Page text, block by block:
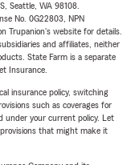
Seattle, WA 98108.
No. 0G22803, NPN
Trupanion's website for details.
and affiliates, neither
State Farm is a separate
Insurance.
insurance policy, switching
such as coverages for
under your current policy. Let
that might make it